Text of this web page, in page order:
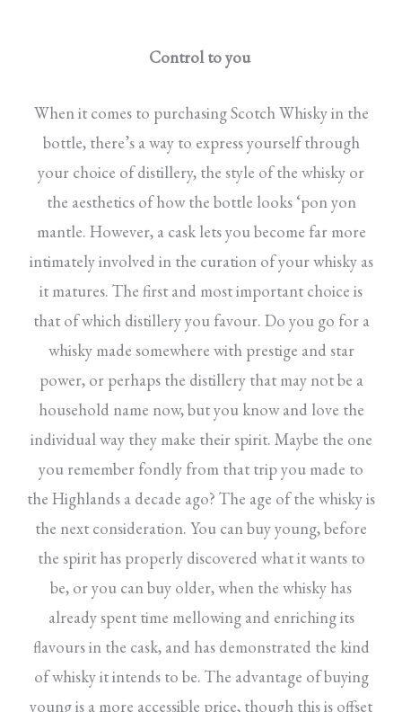
Control to you
When it comes to purchasing Scotch Whisky in the
bottle, there’s a way to express yourself through
your choice of distillery, the style of the whisky or
the aesthetics of how the bottle looks ‘pon yon
mantle. However, a cask lets you become far more
intimately involved in the curation of your whisky as
it matures. The first and most important choice is
that of which distillery you favour. Do you go for a
whisky made somewhere with prestige and star
power, or perhaps the distillery that may not be a
household name now, but you know and love the
individual way they make their spirit. Maybe the one
you remember fondly from that trip you made to
the Highlands a decade ago? The age of the whisky is
the next consideration. You can buy young, before
the spirit has properly discovered what it wants to
be, or you can buy older, when the whisky has
already spent time mellowing and enriching its
flavours in the cask, and has demonstrated the kind
of whisky it intends to be. The advantage of buying
young is a more accessible price, though this is offset